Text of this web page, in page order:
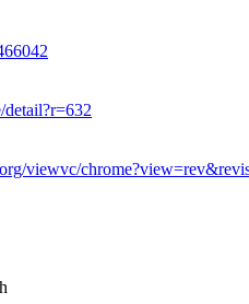
detail?r=632
viewvc/